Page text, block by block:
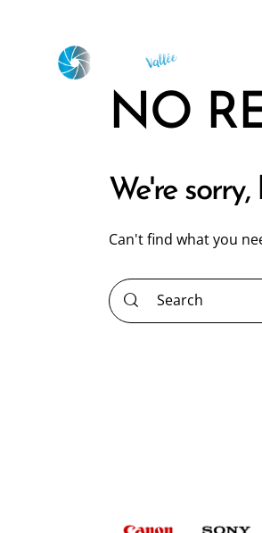
NO
We're
Can't find what you